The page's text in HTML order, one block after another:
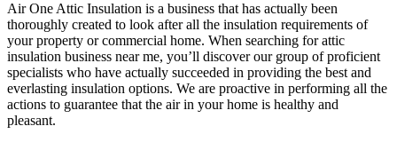
Air One Attic Insulation is a business that has actually been
thoroughly created to look after all the insulation requirements of
your property or commercial home. When searching for attic
insulation business near me, you’ll discover our group of proficient
specialists who have actually succeeded in providing the best and
everlasting insulation options. We are proactive in performing all the
actions to guarantee that the air in your home is healthy and
pleasant.